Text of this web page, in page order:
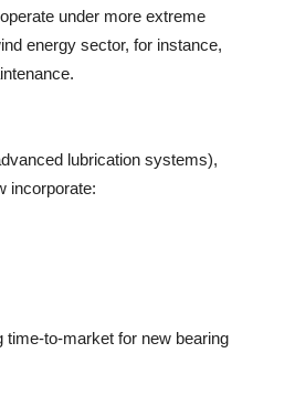
under more extreme
energy sector, for instance,
lubrication systems),
incorporate:
to-market for new bearing